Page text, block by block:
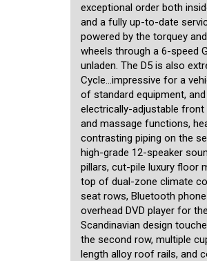
NSW Roads and Maritime
swaps from our office. A
overseas, and competitive
available for our customers
personalised service befitting
exceptional order both
and a fully up-to-date
powered by the torquey
wheels through a 6-speed
unladen. The D5 is also
Cycle...impressive for a
of standard equipment,
electrically-adjustable
and massage functions,
contrasting piping on the
high-grade 12-speaker
pillars, cut-pile luxury floor
top of dual-zone climate
seat rows, Bluetooth
overhead DVD player for
Scandinavian design
the second row, multiple
length alloy roof rails, and